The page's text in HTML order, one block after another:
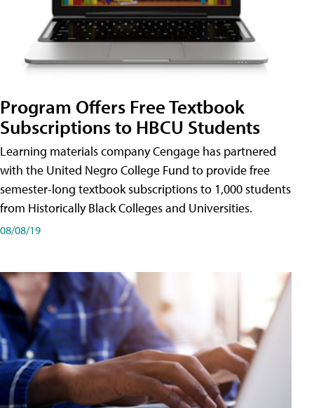
Program Offers Free Textbook
Subscriptions to HBCU Students
Learning materials company Cengage has partnered
with the United Negro College Fund to provide free
semester-long textbook subscriptions to 1,000 students
from Historically Black Colleges and Universities.
08/08/19